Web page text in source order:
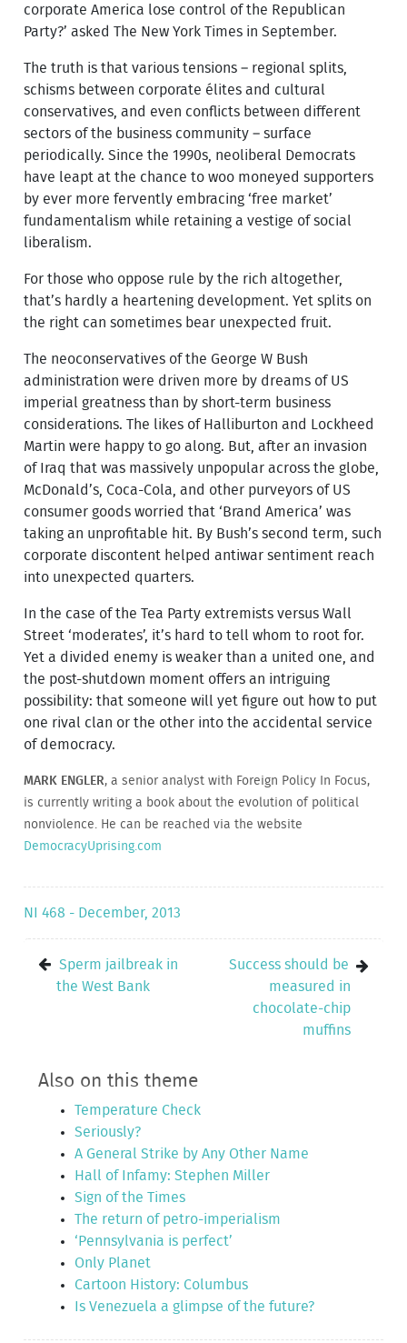
corporate America lose control of the Republican
Party?’ asked The New York Times in September.
The truth is that various tensions – regional splits,
schisms between corporate élites and cultural
conservatives, and even conflicts between different
sectors of the business community – surface
periodically. Since the 1990s, neoliberal Democrats
have leapt at the chance to woo moneyed supporters
by ever more fervently embracing ‘free market’
fundamentalism while retaining a vestige of social
liberalism.
For those who oppose rule by the rich altogether,
that’s hardly a heartening development. Yet splits on
the right can sometimes bear unexpected fruit.
The neoconservatives of the George W Bush
administration were driven more by dreams of US
imperial greatness than by short-term business
considerations. The likes of Halliburton and Lockheed
Martin were happy to go along. But, after an invasion
of Iraq that was massively unpopular across the globe,
McDonald’s, Coca-Cola, and other purveyors of US
consumer goods worried that ‘Brand America’ was
taking an unprofitable hit. By Bush’s second term, such
corporate discontent helped antiwar sentiment reach
into unexpected quarters.
In the case of the Tea Party extremists versus Wall
Street ‘moderates’, it’s hard to tell whom to root for.
Yet a divided enemy is weaker than a united one, and
the post-shutdown moment offers an intriguing
possibility: that someone will yet figure out how to put
one rival clan or the other into the accidental service
of democracy.
MARK ENGLER, a senior analyst with Foreign Policy In Focus,
is currently writing a book about the evolution of political
nonviolence. He can be reached via the website
DemocracyUprising.com
NI 468 - December, 2013
Sperm jailbreak in
the West Bank
Success should be
measured in
chocolate-chip
muffins
Also on this theme
Temperature Check
Seriously?
A General Strike by Any Other Name
Hall of Infamy: Stephen Miller
Sign of the Times
The return of petro-imperialism
‘Pennsylvania is perfect’
Only Planet
Cartoon History: Columbus
Is Venezuela a glimpse of the future?